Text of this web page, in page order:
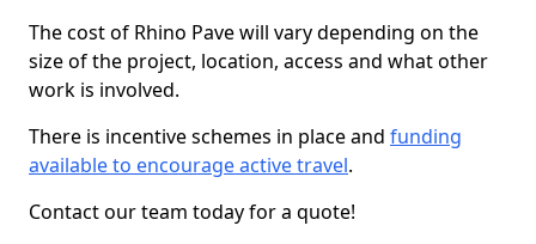
The cost of Rhino Pave will vary depending on the
size of the project, location, access and what other
work is involved.
There is incentive schemes in place and funding
available to encourage active travel.
Contact our team today for a quote!